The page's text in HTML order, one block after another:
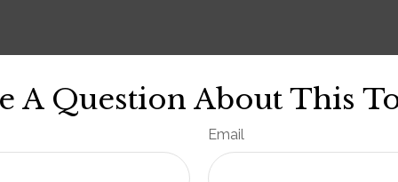
A Question About This
Email